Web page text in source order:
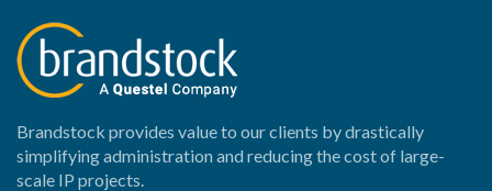
Brandstock provides value to our clients by drastically
simplifying administration and reducing the cost of large-
scale IP projects.